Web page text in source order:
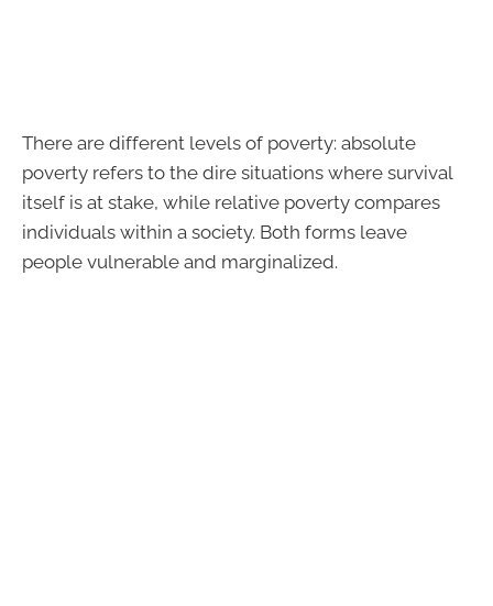
There are different levels of poverty: absolute
poverty refers to the dire situations where survival
itself is at stake, while relative poverty compares
individuals within a society. Both forms leave
people vulnerable and marginalized.